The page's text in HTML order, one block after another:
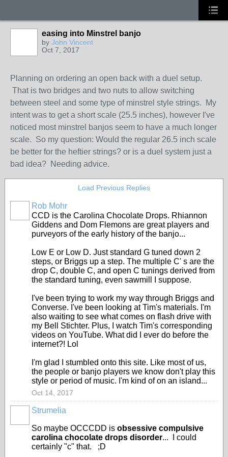
easing into Minstrel banjo
by John Vincent
Oct 7, 2017
Planning on ordering an open back with a duel setup.
That is two bridges and two nuts to allow switching
between steel and some type of minstrel style strings. My
intent was to get a short scale (25.5 inches), however I've
noticed most minstrel banjos seem to have a much longer
scale. So my question: Would the regular 26.5 inch scale
be better for the heftier strings? or is a duel system just a
bad idea? Needing advice.
Load Previous Replies
Rob Mohr
CCD is the Carolina Chocolate Drops. Rhiannon
Giddens and Dom Flemons are great players and
purveyors of the early history of the banjo...
Low E or Low D. Just standard G tuned down 2
steps, or Briggs up a step. The multiple C' s are the
drop C, double C, and open C tunings derived from
the standard tuning, even sawmill I suppose.
I've been trying to work my way through Briggs and
Converse. I've been looking at Tim's materials. I'm
also waiting to see what comes on flash drive with
my Bell Stichter. Plus, I watch Tim's corresponding
videos on YouTube. What did I ever do before the
internet?! Lol
I'm glad I stumbled onto this site. Like most of us,
the people or banjo players we know don't play this
style or period of music. I'm kind of on an island...
Oct 14, 2017
Strumelia
So maybe OCCCDD is obsessive compulsive
carolina chocolate drops disorder... I could
certainly "c" that. ;D